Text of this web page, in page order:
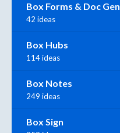
Box Forms & Doc Gen
42 ideas
Box Hubs
114 ideas
Box Notes
249 ideas
Box Sign